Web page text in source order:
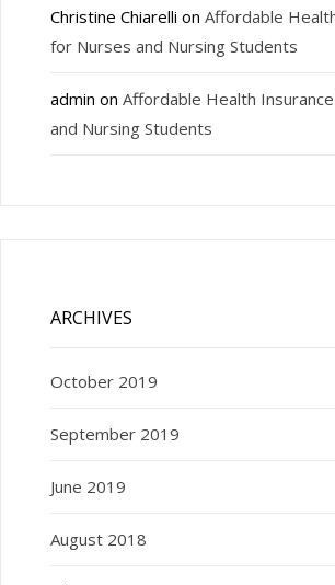
Christine Chiarelli on Affordable
for Nurses and Nursing Students
admin on Affordable Health
and Nursing Students
ARCHIVES
October 2019
September 2019
June 2019
August 2018